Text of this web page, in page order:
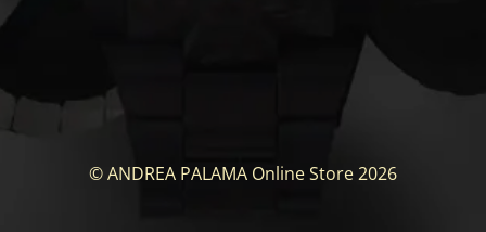
© ANDREA PALAMA Online Store 2026